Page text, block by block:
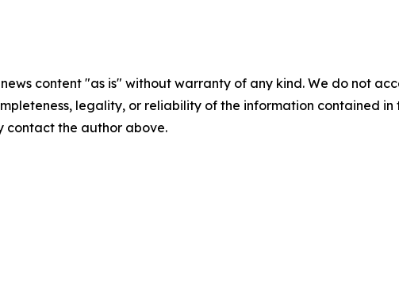
news content "as is" without warranty of any kind. We do not
legality, or reliability of the information contained
contact the author above.